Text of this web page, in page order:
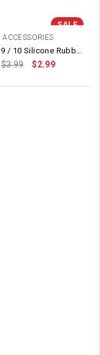
SALE
ACCESSORIES
Gen 8 / 9 / 10 Silicone Rubber Nozzle Tip Head
$3.99 $2.99